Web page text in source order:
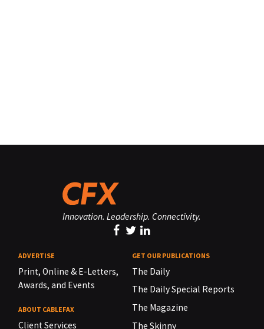
Innovation. Leadership. Connectivity.
ADVERTISE
Print, Online & E-Letters,
Awards, and Events
ABOUT CABLEFAX
Client Services
GET OUR PUBLICATIONS
The Daily
The Daily Special Reports
The Magazine
The Skinny